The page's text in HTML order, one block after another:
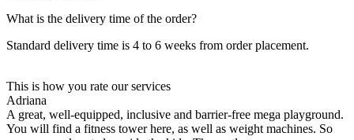
What is the delivery time of the order?
Standard delivery time is 4 to 6 weeks from order placement.
This is how you rate our services
Adriana
A great, well-equipped, inclusive and barrier-free mega playground.
You will find a fitness tower here, as well as weight machines. So